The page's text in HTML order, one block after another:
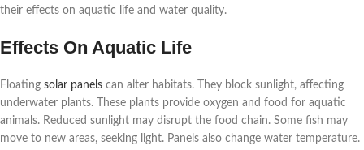
their effects on aquatic life and water quality.
Effects On Aquatic Life
Floating solar panels can alter habitats. They block sunlight, affecting
underwater plants. These plants provide oxygen and food for aquatic
animals. Reduced sunlight may disrupt the food chain. Some fish may
move to new areas, seeking light. Panels also change water temperature.